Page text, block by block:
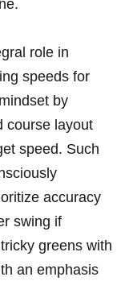
role in
speeds for
by
course layout
speed. Such
accuracy
swing if
greens with
an emphasis